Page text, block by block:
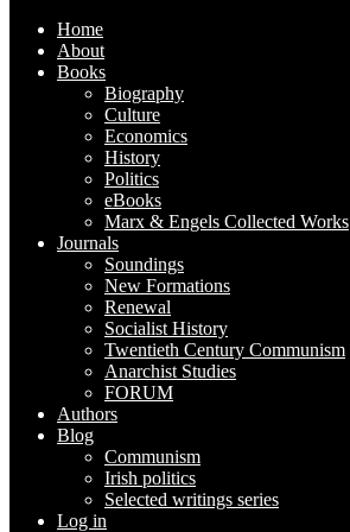
Home
About
Books
Biography
Culture
Economics
History
Politics
eBooks
Marx & Engels Collected Works
Journals
Soundings
New Formations
Renewal
Socialist History
Twentieth Century Communism
Anarchist Studies
FORUM
Authors
Blog
Communism
Irish politics
Selected writings series
Log in